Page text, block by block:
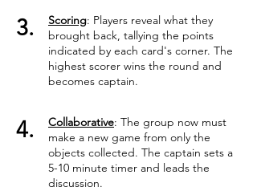
3. Scoring: Players reveal what they
brought back, tallying the points
indicated by each card's corner. The
highest scorer wins the round and
becomes captain.
4. Collaborative: The group now must
make a new game from only the
objects collected. The captain sets a
5-10 minute timer and leads the
discussion.